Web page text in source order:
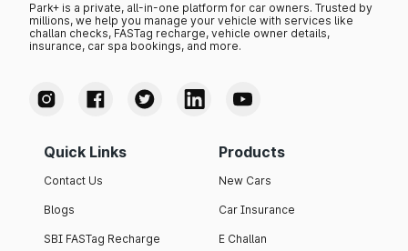
Park+ is a private, all-in-one platform for car owners. Trusted by
millions, we help you manage your vehicle with services like
challan checks, FASTag recharge, vehicle owner details,
insurance, car spa bookings, and more.
Quick Links
Contact Us
Blogs
SBI FASTag Recharge
Products
New Cars
Car Insurance
E Challan